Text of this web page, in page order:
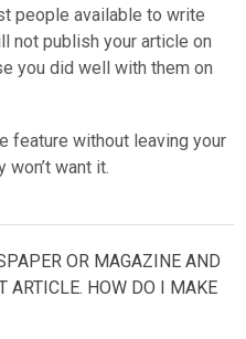
people available to write
not publish your article on
you did well with them on
feature without leaving your
want it.
OR MAGAZINE AND
ARTICLE. HOW DO I MAKE